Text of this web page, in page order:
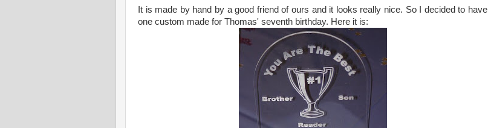
It is made by hand by a good friend of ours and it looks really nice. So I decided to have
one custom made for Thomas' seventh birthday. Here it is: